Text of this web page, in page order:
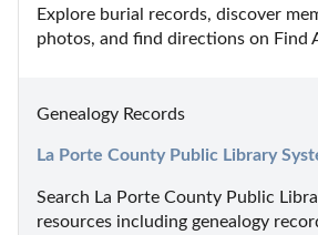
Explore burial records, discover
photos, and find directions on Find
Genealogy Records
La Porte County Public Library
Search La Porte County Public
resources including genealogy